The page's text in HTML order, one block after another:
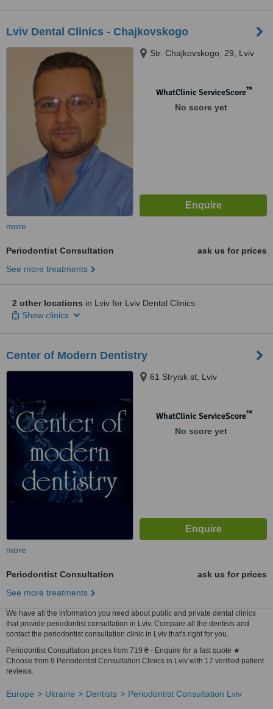
Lviv Dental Clinics - Chajkovskogo
Str. Chajkovskogo, 29, Lviv
WhatClinic ServiceScore™
No score yet
more
Periodontist Consultation
ask us for prices
See more treatments
2 other locations in Lviv for Lviv Dental Clinics
Show clinics
Center of Modern Dentistry
61 Stryisk st, Lviv
WhatClinic ServiceScore™
No score yet
more
Periodontist Consultation
ask us for prices
See more treatments
We have all the information you need about public and private dental clinics
that provide periodontist consultation in Lviv. Compare all the dentists and
contact the periodontist consultation clinic in Lviv that's right for you.
Periodontist Consultation prices from 719 ₴ - Enquire for a fast quote ★
Choose from 9 Periodontist Consultation Clinics in Lviv with 17 verified patient
reviews.
Europe Ukraine Dentists Periodontist Consultation Lviv